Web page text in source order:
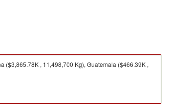
($3,865.78K , 11,498,700 Kg), Guatemala ($466.39K ,